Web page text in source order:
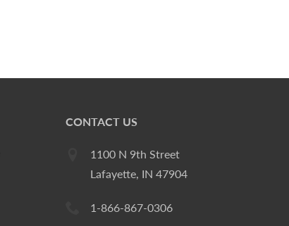
CONTACT US
1100 N 9th Street
Lafayette, IN 47904
1-866-867-0306